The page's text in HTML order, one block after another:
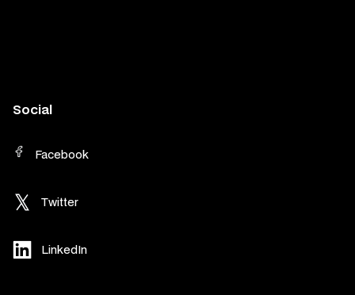
Social
Facebook
Twitter
LinkedIn